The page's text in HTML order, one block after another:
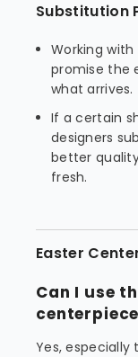
Substitution
Working
promise the
what arrives.
If a certain
designers
better
fresh.
Easter
Can I use
Yes,